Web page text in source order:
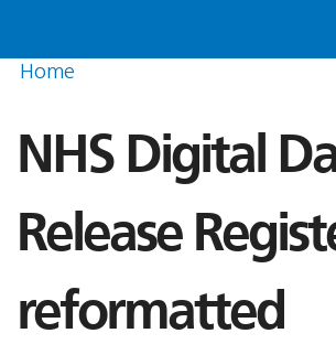
Home
NHS Digital
Release
reformatted